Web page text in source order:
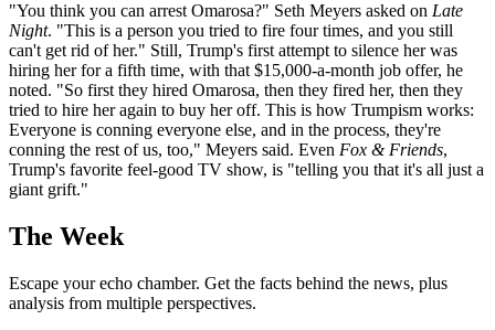
"You think you can arrest Omarosa?" Seth Meyers asked on Late
Night. "This is a person you tried to fire four times, and you still
can't get rid of her." Still, Trump's first attempt to silence her was
hiring her for a fifth time, with that $15,000-a-month job offer, he
noted. "So first they hired Omarosa, then they fired her, then they
tried to hire her again to buy her off. This is how Trumpism works:
Everyone is conning everyone else, and in the process, they're
conning the rest of us, too," Meyers said. Even Fox & Friends,
Trump's favorite feel-good TV show, is "telling you that it's all just a
giant grift."
The Week
Escape your echo chamber. Get the facts behind the news, plus
analysis from multiple perspectives.